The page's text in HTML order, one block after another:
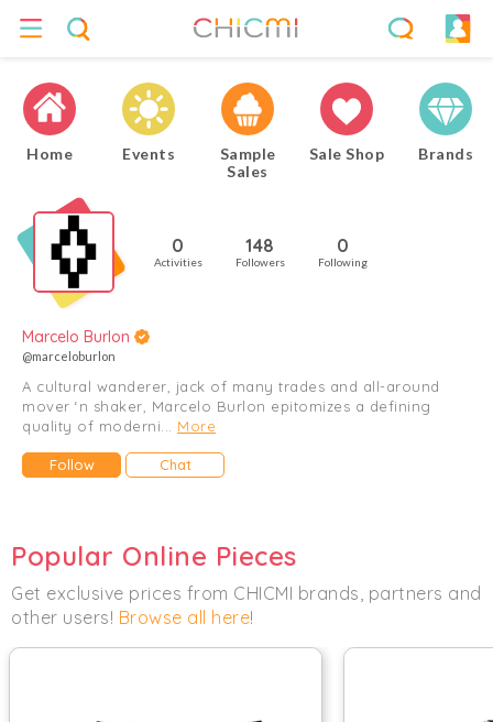
Home Events
Sample
Sales
Sale Shop Brands
0
Activities
148
Followers
0
Following
Marcelo Burlon
@marceloburlon
A cultural wanderer, jack of many trades and all-around
mover ‘n shaker, Marcelo Burlon epitomizes a defining
quality of moderni... More
Follow Chat
Popular Online Pieces
Get exclusive prices from CHICMI brands, partners and
other users! Browse all here!